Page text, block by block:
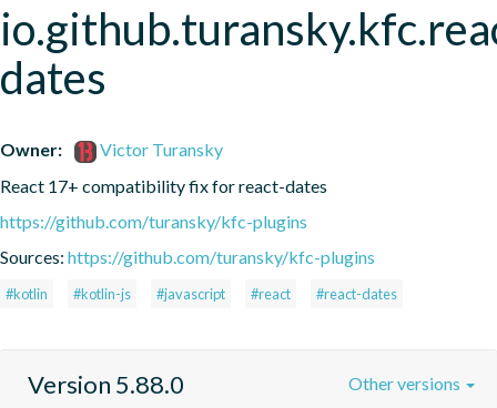
dates
Owner:
Victor Turansky
React 17+ compatibility fix for react-dates
https://github.com/turansky/kfc-plugins
Sources: https://github.com/turansky/kfc-plugins
#kotlin #kotlin-js #javascript #react #react-dates
Version 5.88.0 Other versions